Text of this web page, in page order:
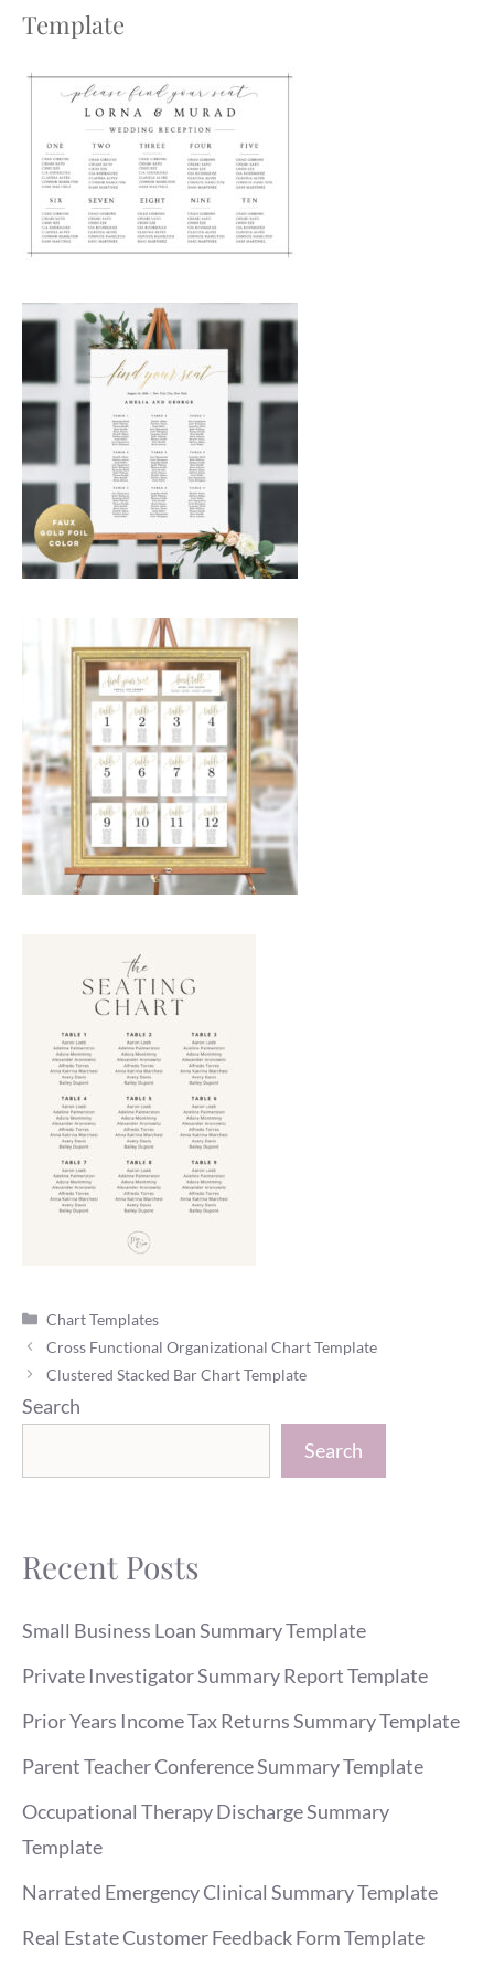
Template
Categories
Chart Templates
Cross Functional Organizational Chart Template
Clustered Stacked Bar Chart Template
Search
Search
Recent Posts
Small Business Loan Summary Template
Private Investigator Summary Report Template
Prior Years Income Tax Returns Summary Template
Parent Teacher Conference Summary Template
Occupational Therapy Discharge Summary
Template
Narrated Emergency Clinical Summary Template
Real Estate Customer Feedback Form Template